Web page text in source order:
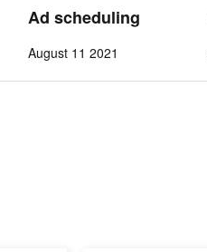
Ad scheduling
August 11 2021